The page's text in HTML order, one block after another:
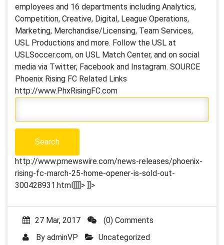
employees and 16 departments including Analytics,
Competition, Creative, Digital, League Operations,
Marketing, Merchandise/Licensing, Team Services,
USL Productions and more. Follow the USL at
USLSoccer.com, on USL Match Center, and on social
media via Twitter, Facebook and Instagram. SOURCE
Phoenix Rising FC Related Links
http://www.PhxRisingFC.com
http://www.prnewswire.com/news-releases/phoenix-
rising-fc-march-25-home-opener-is-sold-out-
300428931.html]]]]> ]]>
27 Mar, 2017
(0) Comments
By adminVP Uncategorized